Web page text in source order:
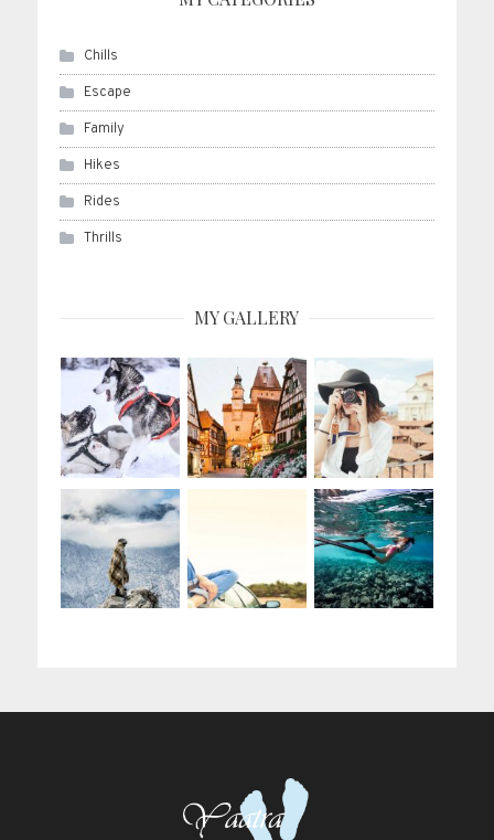
Chills
Escape
Family
Hikes
Rides
Thrills
MY GALLERY